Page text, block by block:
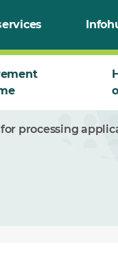
processing